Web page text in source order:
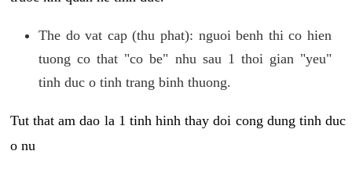
The do vat cap (thu phat): nguoi benh thi co hien
tuong co that "co be" nhu sau 1 thoi gian "yeu"
tinh duc o tinh trang binh thuong.
Tut that am dao la 1 tinh hinh thay doi cong dung tinh duc
o nu